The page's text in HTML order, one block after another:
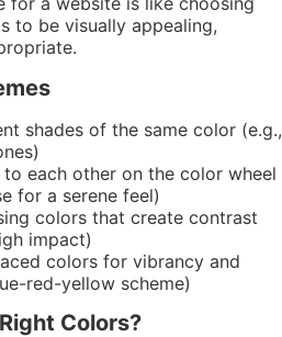
to be visually appealing,
shades of the same color (e.g.,
each other on the color wheel
for a serene feel)
colors that create contrast
impact)
colors for vibrancy and
red-yellow scheme)
Colors?